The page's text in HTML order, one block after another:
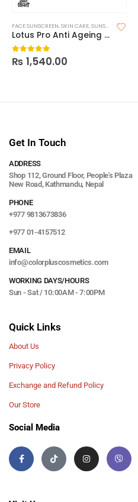
FACE SUNSCREEN,SKIN CARE,SUNSCREEN
Lotus Pro Anti Ageing SPF25
0out of 5
₨ 1,540.00
Get In Touch
ADDRESS
Shop 112, Ground Floor, People's Plaza
New Road, Kathmandu, Nepal
PHONE
+977 9813673836
+977 01-4157512
EMAIL
info@colorpluscosmetics.com
WORKING DAYS/HOURS
Sun - Sat / 10:00AM - 7:00PM
Quick Links
About Us
Privacy Policy
Exchange and Refund Policy
Our Store
Social Media